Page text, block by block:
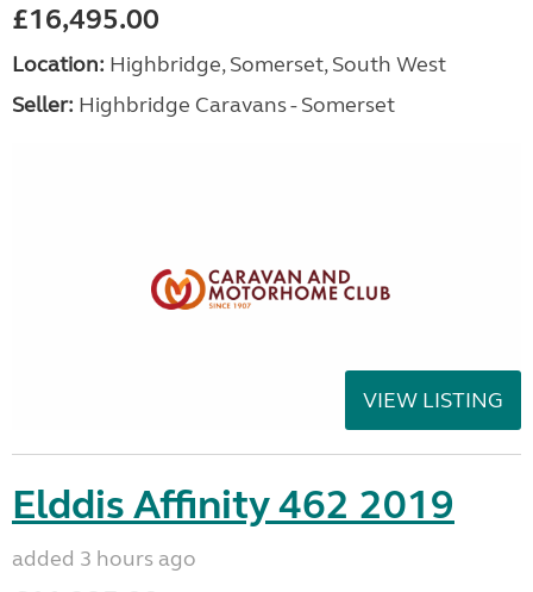
£16,495.00
Location: Highbridge, Somerset, South West
Seller: Highbridge Caravans - Somerset
VIEW LISTING
Elddis Affinity 462 2019
added 3 hours ago